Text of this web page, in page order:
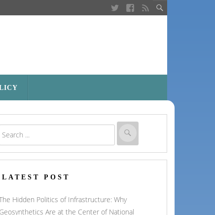
LATEST POST
Hidden Politics of Infrastructure: Why
Geosynthetics Are at the Center of National